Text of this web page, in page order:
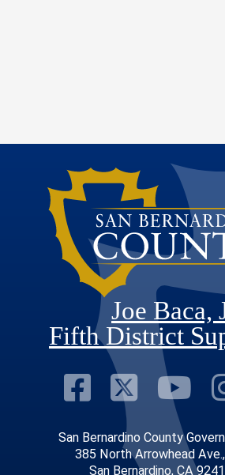
Joe Baca,
Fifth District
Visit Our
Visit
San Bernardino County
385 North Arrowhead
San Bernardino, CA